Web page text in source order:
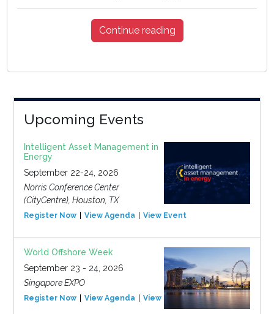
Continue reading
Upcoming Events
Intelligent Asset Management in
Energy
September 22-24, 2026
Norris Conference Center
(CityCentre), Houston, TX
Register Now View Agenda View Event
World Offshore Week
September 23 - 24, 2026
Singapore EXPO
Register Now View Agenda View Event